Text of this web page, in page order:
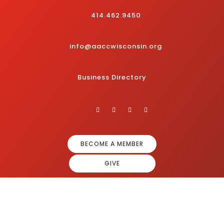
414.462.9450
info@aaccwisconsin.org
Business Directory
BECOME A MEMBER
GIVE